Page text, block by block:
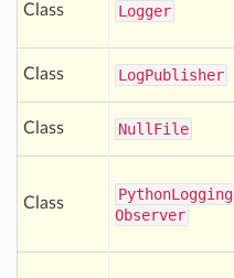
Class Logger
Class LogPublisher
Class Null File
Class PythonLogging
Observer